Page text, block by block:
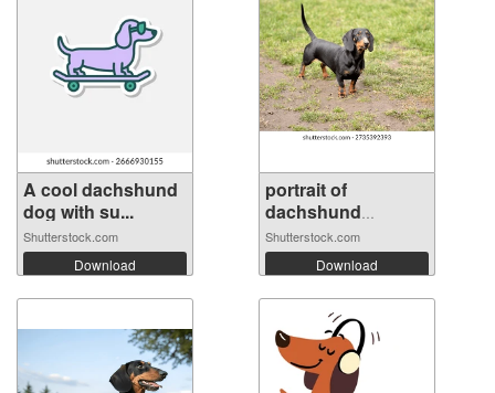
A cool dachshund
dog with su...
Shutterstock.com
Download
portrait of
dachshund
standi...
Shutterstock.com
Download